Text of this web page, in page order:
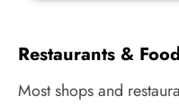
Restaurants &
Most shops and